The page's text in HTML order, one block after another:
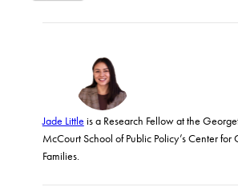
Jade Little is a Research Fellow at the
McCourt School of Public Policy’s Center for
Families.